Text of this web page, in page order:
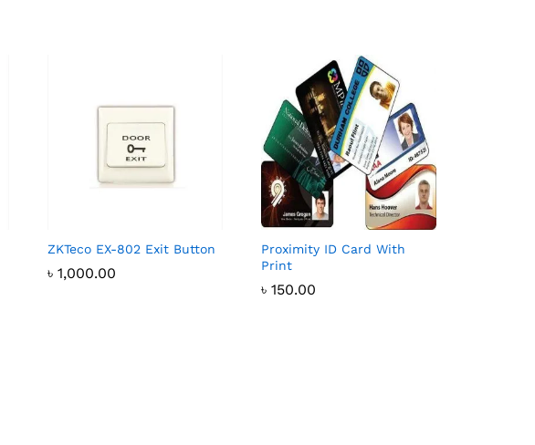
ZKTeco EX-802 Exit Button
৳ 1,000.00
Proximity ID Card With
Print
৳ 150.00